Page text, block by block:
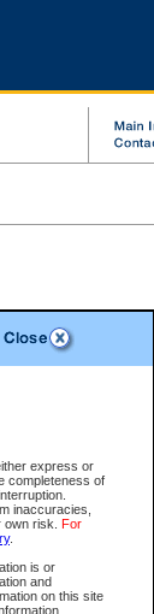
express or
completeness of
inaccuracies,
risk. For
.
is or
and
on this site
Tips